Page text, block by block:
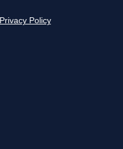
Privacy Policy